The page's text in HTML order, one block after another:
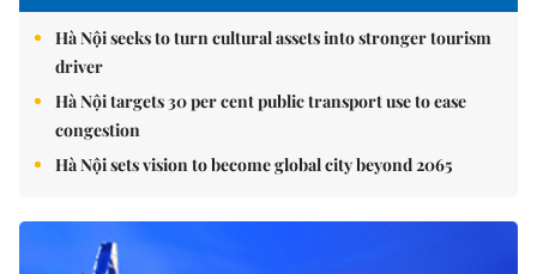
Hà Nội seeks to turn cultural assets into stronger tourism
driver
Hà Nội targets 30 per cent public transport use to ease
congestion
Hà Nội sets vision to become global city beyond 2065